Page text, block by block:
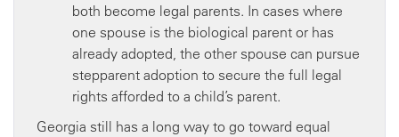
both become legal parents. In cases where
one spouse is the biological parent or has
already adopted, the other spouse can pursue
stepparent adoption to secure the full legal
rights afforded to a child’s parent.
Georgia still has a long way to go toward equal